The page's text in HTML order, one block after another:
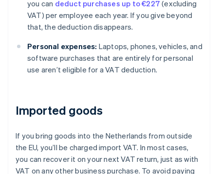
you can deduct purchases up to €227 (excluding
VAT) per employee each year. If you give beyond
that, the deduction disappears.
Personal expenses: Laptops, phones, vehicles, and
software purchases that are entirely for personal
use aren’t eligible for a VAT deduction.
Imported goods
If you bring goods into the Netherlands from outside
the EU, you’ll be charged import VAT. In most cases,
you can recover it on your next VAT return, just as with
VAT on any other business purchase. To avoid paying